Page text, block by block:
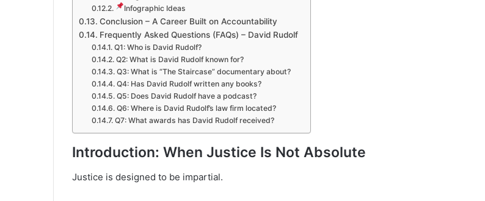
Infographic Ideas
Conclusion – A Career Built on Accountability
Frequently Asked Questions (FAQs) – David Rudolf
Q1: Who is David Rudolf?
Q2: What is David Rudolf known for?
Q3: What is “The Staircase” documentary about?
Q4: Has David Rudolf written any books?
Q5: Does David Rudolf have a podcast?
Q6: Where is David Rudolf’s law firm located?
Q7: What awards has David Rudolf received?
Introduction: When Justice Is Not Absolute
Justice is designed to be impartial.